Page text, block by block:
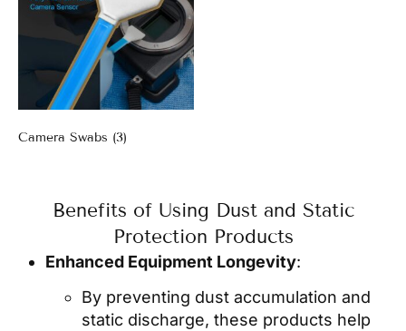
Camera Swabs (3)
Benefits of Using Dust and Static
Protection Products
Enhanced Equipment Longevity:
By preventing dust accumulation and
static discharge, these products help